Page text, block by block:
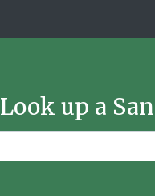
Look up a